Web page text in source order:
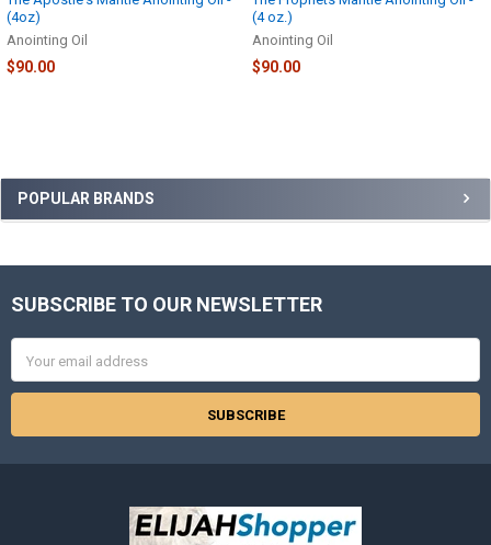
Sidebar
POPULAR BRANDS
(4oz)
Anointing Oil
$90.00
(4 oz.)
Anointing Oil
$90.00
Footer
SUBSCRIBE TO OUR NEWSLETTER
Address